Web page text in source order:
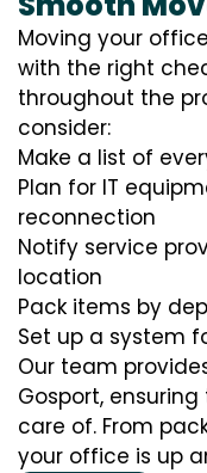
Moving your
with the right
throughout the
consider:
Make a list of
Plan for IT
reconnection
Notify service
location
Pack items by
Set up a system
Our team
Gosport,
care of. From
your office is up